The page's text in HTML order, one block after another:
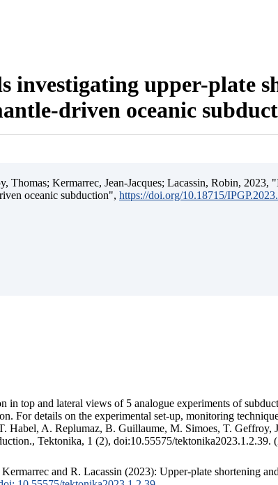
investigating upper-plate
driven oceanic
Kermarrec, Jean-Jacques; Lacassin, Robin, 2023,
oceanic subduction", https://doi.org/10.18715/
in top and lateral views of 5 analogue experiments of
For details on the experimental set-up, monitoring
Habel, A. Replumaz, B. Guillaume, M. Simoes, T.
Tektonika, 1 (2), doi:10.55575/tektonika2023.1.2.39.
and R. Lacassin (2023): Upper-plate shortening